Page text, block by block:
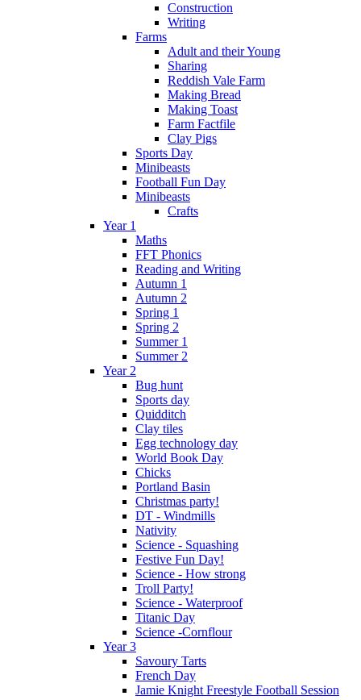
Construction
Writing
Farms
Adult and their Young
Sharing
Reddish Vale Farm
Making Bread
Making Toast
Farm Factfile
Clay Pigs
Sports Day
Minibeasts
Football Fun Day
Minibeasts
Crafts
Year 1
Maths
FFT Phonics
Reading and Writing
Autumn 1
Autumn 2
Spring 1
Spring 2
Summer 1
Summer 2
Year 2
Bug hunt
Sports day
Quidditch
Clay tiles
Egg technology day
World Book Day
Chicks
Portland Basin
Christmas party!
DT - Windmills
Nativity
Science - Squashing
Festive Fun Day!
Science - How strong
Troll Party!
Science - Waterproof
Titanic Day
Science -Cornflour
Year 3
Savoury Tarts
French Day
Jamie Knight Freestyle Football Session